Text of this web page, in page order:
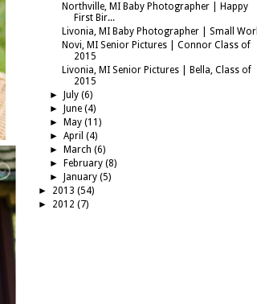
Northville, MI Baby Photographer | Happy
First Bir...
Livonia, MI Baby Photographer | Small
Novi, MI Senior Pictures | Connor Class of
2015
Livonia, MI Senior Pictures | Bella, Class of
2015
►
July(6)
►
June(4)
►
May(11)
►April(4)
►
March(6)
►
February(8)
►
January(5)
► 2013 (54)
► 2012 (7)